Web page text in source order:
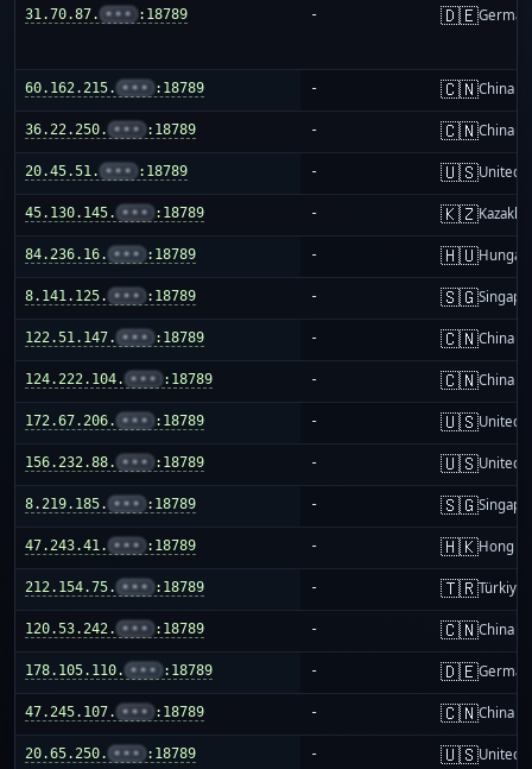
31.70.87. ••• :18789 - 🇩🇪
60.162.215. ••• :18789 - 🇨🇳China
36.22.250. ••• :18789 - 🇨🇳China
20.45.51. ••• :18789 - 🇺🇸United
45.130.145. ••• :18789 - 🇰🇿
84.236.16. ••• :18789 - 🇭🇺
8.141.125. ••• :18789 - 🇸🇬
122.51.147. ••• :18789 - 🇨🇳China
124.222.104. ••• :18789 - 🇨🇳China
172.67.206. ••• :18789 - 🇺🇸United
156.232.88. ••• :18789 - 🇺🇸United
8.219.185. ••• :18789 - 🇸🇬
47.243.41. ••• :18789 - 🇭🇰Hong
212.154.75. ••• :18789 - 🇹🇷Türkiye
120.53.242. ••• :18789 - 🇨🇳China
178.105.110. ••• :18789 - 🇩🇪
47.245.107. ••• :18789 - 🇨🇳China
20.65.250. ••• :18789 - 🇺🇸United